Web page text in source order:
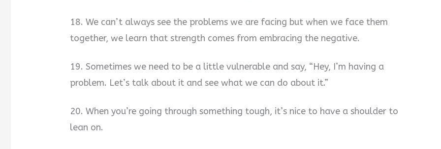
18. We can’t always see the problems we are facing but when we face them
together, we learn that strength comes from embracing the negative.
19. Sometimes we need to be a little vulnerable and say, “Hey, I’m having a
problem. Let’s talk about it and see what we can do about it.”
20. When you’re going through something tough, it’s nice to have a shoulder to
lean on.